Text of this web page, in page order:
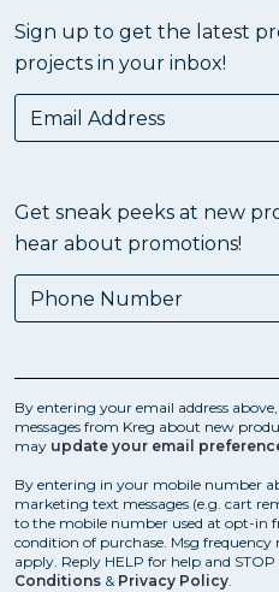
Sign up to get the latest
projects in your inbox!
Get sneak peeks at new
hear about promotions!
By entering your email address
messages from Kreg about new
may update your email
By entering in your mobile number
marketing text messages (e.g. cart
to the mobile number used at opt-in
condition of purchase. Msg
apply. Reply HELP for help and STOP
Conditions & Privacy Policy.